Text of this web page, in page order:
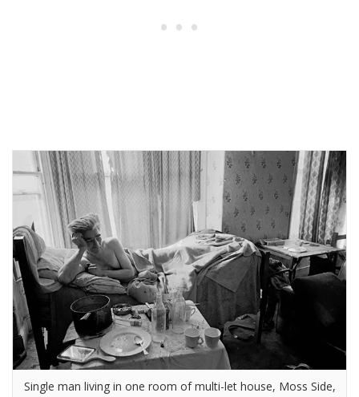
Single man living in one room of multi-let house, Moss Side,